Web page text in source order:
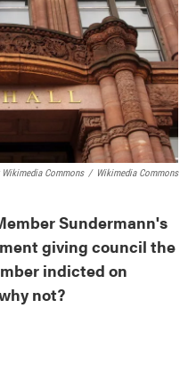
Wikimedia Commons / Wikimedia Commons
Sundermann's
giving council the
indicted on
not?